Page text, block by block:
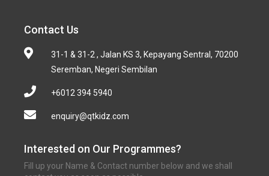
Contact Us
31-1 & 31-2 , Jalan KS 3, Kepayang Sentral, 70200
Seremban, Negeri Sembilan
+6012 394 5940
enquiry@qtkidz.com
Interested on Our Programmes?
Fill up your Name & Contact number below and we shall